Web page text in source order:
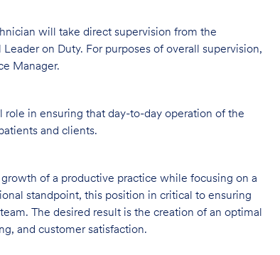
will take direct supervision from the
on Duty. For purposes of overall supervision,
Manager.
role in ensuring that day-to-day operation of the
and clients.
of a productive practice while focusing on a
standpoint, this position in critical to ensuring
The desired result is the creation of an optimal
and customer satisfaction.